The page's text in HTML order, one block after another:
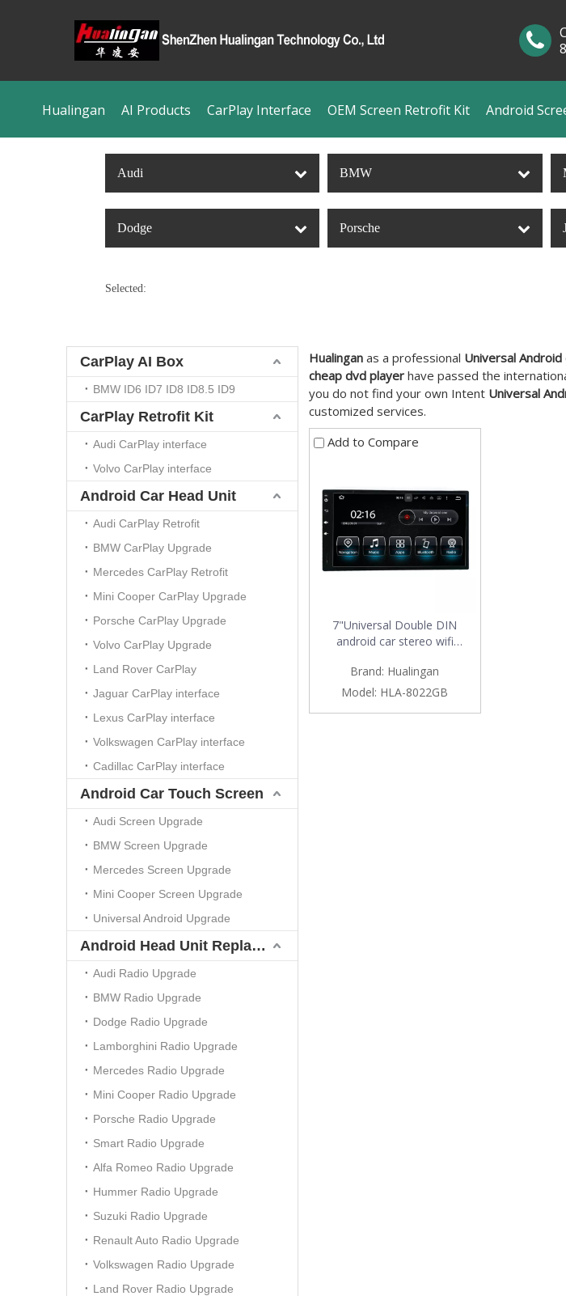
Hualingan AI Products CarPlay Interface OEM Screen Retrofit Kit Android
Audi BMW
Dodge Porsche
Selected:
CarPlay AI Box
BMW ID6 ID7 ID8 ID8.5 ID9
CarPlay Retrofit Kit
Audi CarPlay interface
Volvo CarPlay interface
Android Car Head Unit
Audi CarPlay Retrofit
BMW CarPlay Upgrade
Mercedes CarPlay Retrofit
Mini Cooper CarPlay Upgrade
Porsche CarPlay Upgrade
Volvo CarPlay Upgrade
Land Rover CarPlay
Jaguar CarPlay interface
Lexus CarPlay interface
Volkswagen CarPlay interface
Cadillac CarPlay interface
Android Car Touch Screen
Audi Screen Upgrade
BMW Screen Upgrade
Mercedes Screen Upgrade
Mini Cooper Screen Upgrade
Universal Android Upgrade
Android Head Unit Replacement
Audi Radio Upgrade
BMW Radio Upgrade
Dodge Radio Upgrade
Lamborghini Radio Upgrade
Mercedes Radio Upgrade
Mini Cooper Radio Upgrade
Porsche Radio Upgrade
Smart Radio Upgrade
Alfa Romeo Radio Upgrade
Hummer Radio Upgrade
Suzuki Radio Upgrade
Renault Auto Radio Upgrade
Volkswagen Radio Upgrade
Land Rover Radio Upgrade
Hualingan as a professional Universal
cheap dvd player have passed the
you do not find your own Intent Universal
customized services.
Add to Compare
7"Universal Double DIN
android car stereo wifi
player
Brand: Hualingan
Model: HLA-8022GB